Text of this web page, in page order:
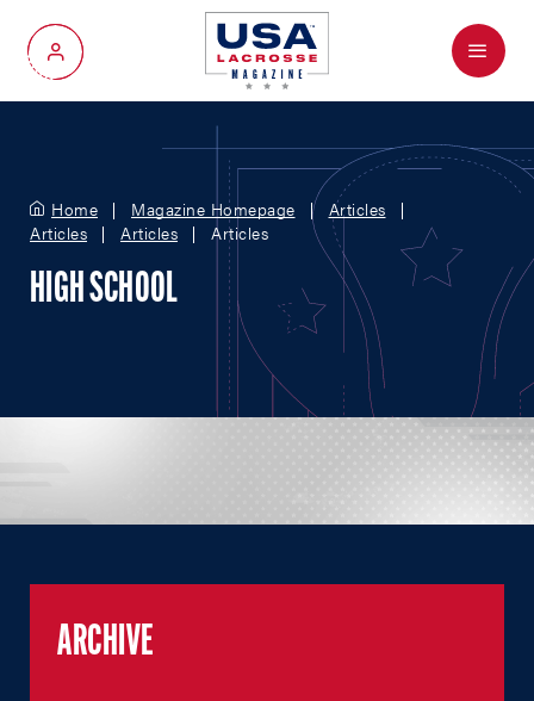
My Account
Menu
Home Magazine Homepage
Articles
Articles
Articles Articles
HIGH SCHOOL
ARCHIVE